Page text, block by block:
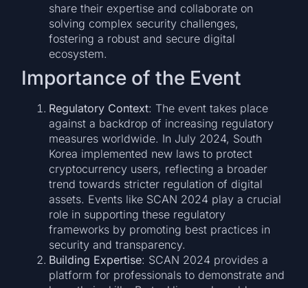
share their expertise and collaborate on
solving complex security challenges,
fostering a robust and secure digital
ecosystem.
Importance of the Event
Regulatory Context: The event takes place
against a backdrop of increasing regulatory
measures worldwide. In July 2024, South
Korea implemented new laws to protect
cryptocurrency users, reflecting a broader
trend towards stricter regulation of digital
assets. Events like SCAN 2024 play a crucial
role in supporting these regulatory
frameworks by promoting best practices in
security and transparency.
Building Expertise: SCAN 2024 provides a
platform for professionals to demonstrate and